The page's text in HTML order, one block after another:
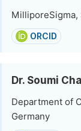
MilliporeSigma,
ORCID
Dr. Soumi
Department of
Germany